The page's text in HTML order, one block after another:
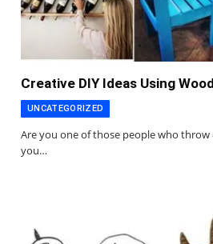
Creative DIY Ideas Using
UNCATEGORIZED
Are you one of those people who
you…